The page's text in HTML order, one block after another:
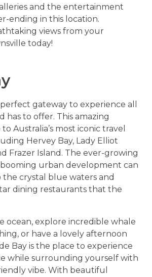
and the entertainment
ending in this location.
views from your
today!
gateway to experience all
has to offer. This amazing
Australia’s most iconic travel
Hervey Bay, Lady Elliot
Frazer Island. The ever-growing
urban development can
crystal blue waters and
dining restaurants that the
ocean, explore incredible whale
or have a lovely afternoon
Bay is the place to experience
while surrounding yourself with
vibe. With beautiful